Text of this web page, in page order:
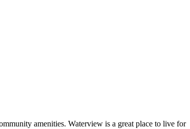
amenities. Waterview is a great place to live for